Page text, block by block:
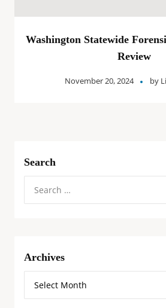
Washington Statewide
Review
November 20, 2024 by
Search
Archives